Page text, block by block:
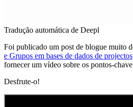
Tradução automática de Deepl
Foi publicado um post de blogue muito
e Grupos em bases de dados de projectos
fornecer um vídeo sobre os pontos-
Desfrute-o!